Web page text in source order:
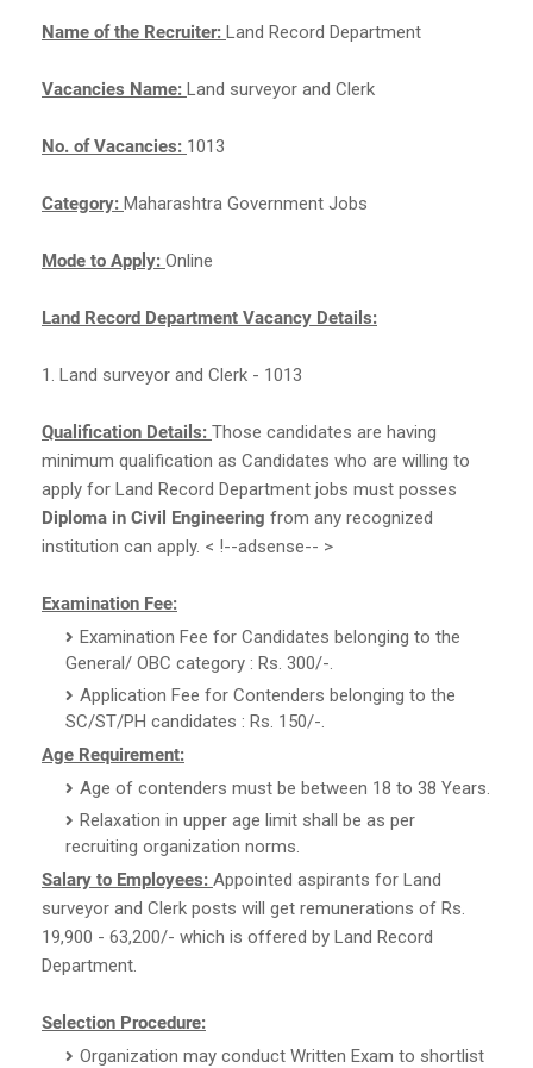
Name of the Recruiter: Land Record Department
Vacancies Name: Land surveyor and Clerk
No. of Vacancies: 1013
Category: Maharashtra Government Jobs
Mode to Apply: Online
Land Record Department Vacancy Details:
1. Land surveyor and Clerk - 1013
Qualification Details: Those candidates are having
minimum qualification as Candidates who are willing to
apply for Land Record Department jobs must posses
Diploma in Civil Engineering from any recognized
institution can apply. < !--adsense-- >
Examination Fee:
Examination Fee for Candidates belonging to the
General/ OBC category : Rs. 300/-.
Application Fee for Contenders belonging to the
SC/ST/PH candidates : Rs. 150/-.
Age Requirement:
Age of contenders must be between 18 to 38 Years.
Relaxation in upper age limit shall be as per
recruiting organization norms.
Salary to Employees: Appointed aspirants for Land
surveyor and Clerk posts will get remunerations of Rs.
19,900 - 63,200/- which is offered by Land Record
Department.
Selection Procedure:
Organization may conduct Written Exam to shortlist